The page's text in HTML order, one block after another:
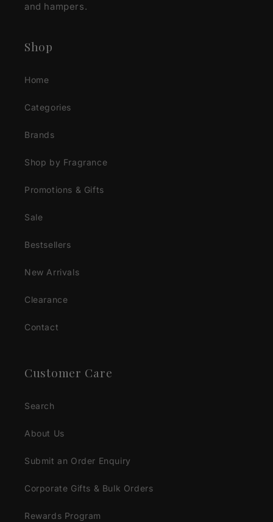
and hampers.
Shop
Home
Categories
Brands
Shop by Fragrance
Promotions & Gifts
Sale
Bestsellers
New Arrivals
Clearance
Contact
Customer Care
Search
About Us
Submit an Order Enquiry
Corporate Gifts & Bulk Orders
Rewards Program